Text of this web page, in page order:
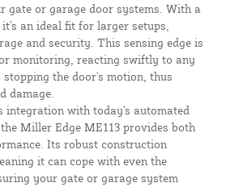
gate or garage door systems. With a
an ideal fit for larger setups,
and security. This sensing edge is
monitoring, reacting swiftly to any
the door's motion, thus
damage.
integration with today's automated
Miller Edge ME113 provides both
Its robust construction
it can cope with even the
your gate or garage system